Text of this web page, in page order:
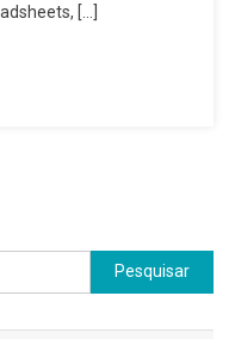
[…]
Pesquisar
por: